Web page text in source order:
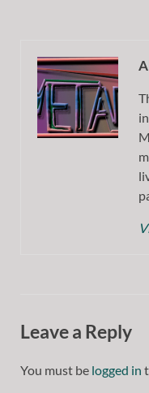
Leave a Reply
You must be logged in